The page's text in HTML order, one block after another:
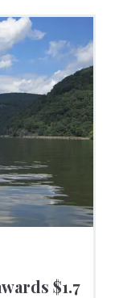
$1.7